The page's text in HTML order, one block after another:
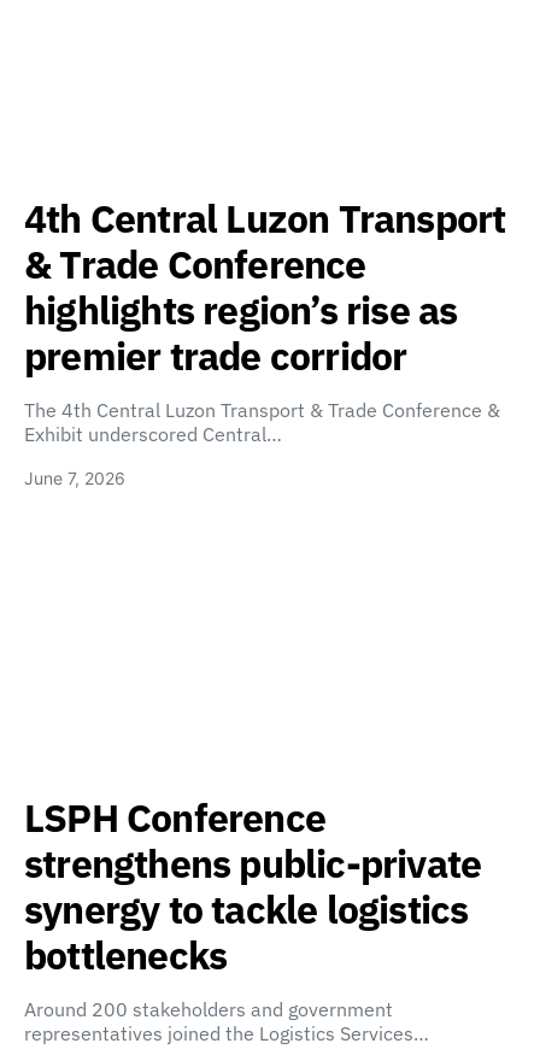
4th Central Luzon Transport
& Trade Conference
highlights region’s rise as
premier trade corridor
The 4th Central Luzon Transport & Trade Conference &
Exhibit underscored Central…
June 7, 2026
LSPH Conference
strengthens public-private
synergy to tackle logistics
bottlenecks
Around 200 stakeholders and government
representatives joined the Logistics Services…